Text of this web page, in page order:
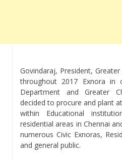
Govindaraj, President,
throughout 2017 Exnora in
Department and Greater
decided to procure and plant
within Educational
residential areas in Chennai
numerous Civic Exnoras,
and general public.